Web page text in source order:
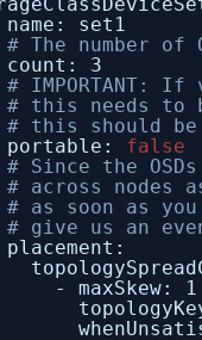
set1
# The number
count: 3
# IMPORTANT:
# this needs to
# this should
portable: false
# Since the
# across nodes
# as soon as
# give us an
placement:
- maxSkew: 1